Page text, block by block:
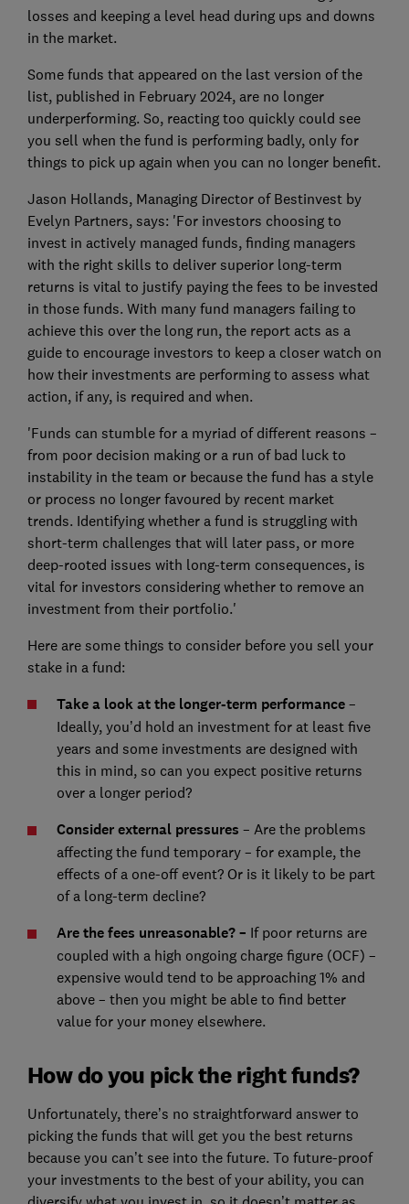
losses and keeping a level head during ups and downs
in the market.
Some funds that appeared on the last version of the
list, published in February 2024, are no longer
underperforming. So, reacting too quickly could see
you sell when the fund is performing badly, only for
things to pick up again when you can no longer benefit.
Jason Hollands, Managing Director of Bestinvest by
Evelyn Partners, says: 'For investors choosing to
invest in actively managed funds, finding managers
with the right skills to deliver superior long-term
returns is vital to justify paying the fees to be invested
in those funds. With many fund managers failing to
achieve this over the long run, the report acts as a
guide to encourage investors to keep a closer watch on
how their investments are performing to assess what
action, if any, is required and when.
'Funds can stumble for a myriad of different reasons –
from poor decision making or a run of bad luck to
instability in the team or because the fund has a style
or process no longer favoured by recent market
trends. Identifying whether a fund is struggling with
short-term challenges that will later pass, or more
deep-rooted issues with long-term consequences, is
vital for investors considering whether to remove an
investment from their portfolio.'
Here are some things to consider before you sell your
stake in a fund:
Take a look at the longer-term performance–
Ideally, you’d hold an investment for at least five
years and some investments are designed with
this in mind, so can you expect positive returns
over a longer period?
Consider external pressures – Are the problems
affecting the fund temporary – for example, the
effects of a one-off event? Or is it likely to be part
of a long-term decline?
Are the fees unreasonable? – If poor returns are
coupled with a high ongoing charge figure (OCF) –
expensive would tend to be approaching 1% and
above – then you might be able to find better
value for your money elsewhere.
How do you pick the right funds?
Unfortunately, there’s no straightforward answer to
picking the funds that will get you the best returns
because you can’t see into the future. To future-proof
your investments to the best of your ability, you can